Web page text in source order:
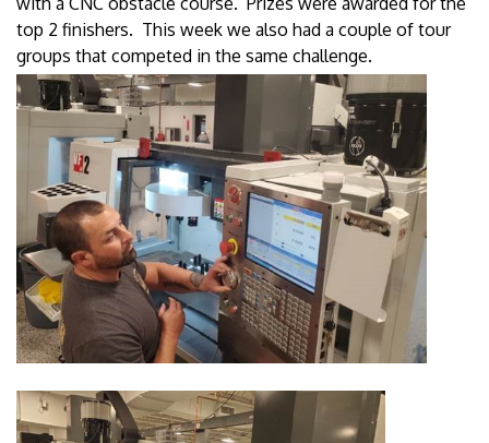
top 2 finishers. This week we also had a couple of tour
groups that competed in the same challenge.